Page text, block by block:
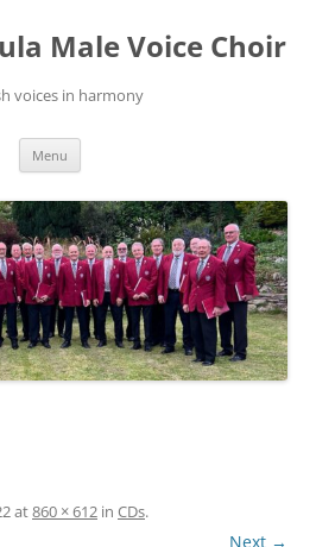
Male Voice Choir
voices in harmony
Menu
at860 × 612 in CDs.
Next →